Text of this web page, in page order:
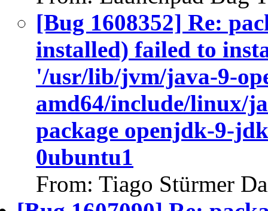
[Bug 1608352] Re:
installed) failed to
'/usr/lib/jvm/java-9-
amd64/include/linux/
package openjdk-9-
0ubuntu1
From: Tiago Stürmer